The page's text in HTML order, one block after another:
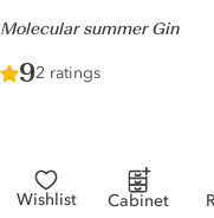
-
Molecular summer Gin
Score :
9/ 10
2 ratings
Wishlist Cabinet